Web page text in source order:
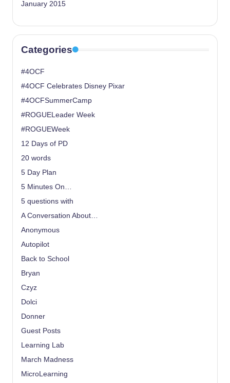
January 2015
Categories
#4OCF
#4OCF Celebrates Disney Pixar
#4OCFSummerCamp
#ROGUELeader Week
#ROGUEWeek
12 Days of PD
20 words
5 Day Plan
5 Minutes On…
5 questions with
A Conversation About…
Anonymous
Autopilot
Back to School
Bryan
Czyz
Dolci
Donner
Guest Posts
Learning Lab
March Madness
MicroLearning